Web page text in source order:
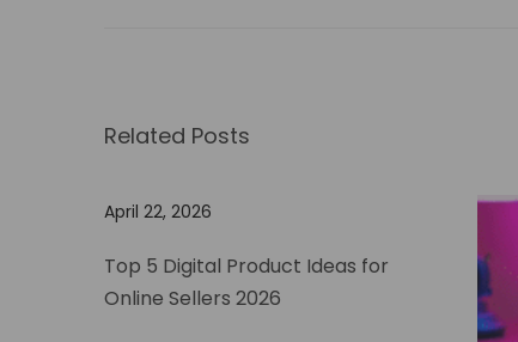
k
e
P
o
Related Posts
April 22, 2026
Top 5 Digital Product Ideas for
Online Sellers 2026